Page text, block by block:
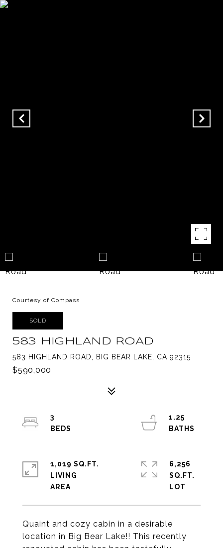
Courtesy of Compass
SOLD
583 HIGHLAND ROAD
583 HIGHLAND ROAD, BIG BEAR LAKE, CA 92315
$590,000
Quaint and cozy cabin in a desirable
location in Big Bear Lake!! This recently
3
1.25
1,019 SQ.FT.
LIVING
6,256
SQ.FT.